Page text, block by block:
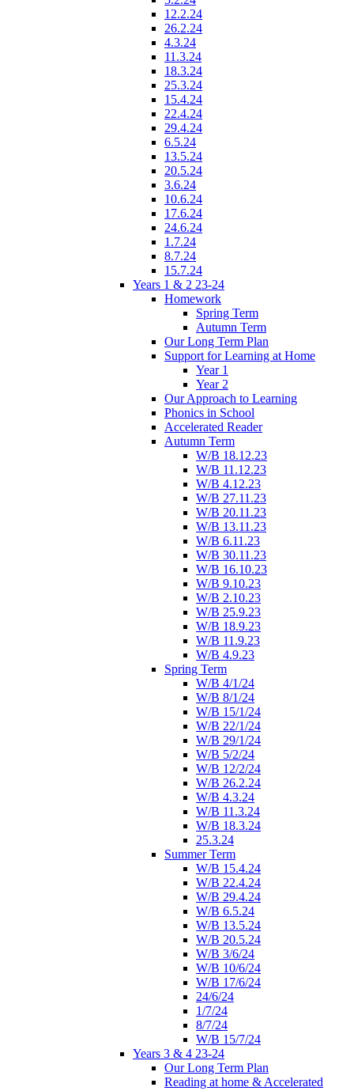
12.2.24
26.2.24
4.3.24
11.3.24
18.3.24
25.3.24
15.4.24
22.4.24
29.4.24
6.5.24
13.5.24
20.5.24
3.6.24
10.6.24
17.6.24
24.6.24
1.7.24
8.7.24
15.7.24
Years 1 & 2 23-24
Homework
Spring Term
Autumn Term
Our Long Term Plan
Support for Learning at Home
Year 1
Year 2
Our Approach to Learning
Phonics in School
Accelerated Reader
Autumn Term
W/B 18.12.23
W/B 11.12.23
W/B 4.12.23
W/B 27.11.23
W/B 20.11.23
W/B 13.11.23
W/B 6.11.23
W/B 30.11.23
W/B 16.10.23
W/B 9.10.23
W/B 2.10.23
W/B 25.9.23
W/B 18.9.23
W/B 11.9.23
W/B 4.9.23
Spring Term
W/B 4/1/24
W/B 8/1/24
W/B 15/1/24
W/B 22/1/24
W/B 29/1/24
W/B 5/2/24
W/B 12/2/24
W/B 26.2.24
W/B 4.3.24
W/B 11.3.24
W/B 18.3.24
25.3.24
Summer Term
W/B 15.4.24
W/B 22.4.24
W/B 29.4.24
W/B 6.5.24
W/B 13.5.24
W/B 20.5.24
W/B 3/6/24
W/B 10/6/24
W/B 17/6/24
24/6/24
1/7/24
8/7/24
W/B 15/7/24
Years 3 & 4 23-24
Our Long Term Plan
Reading at home & Accelerated